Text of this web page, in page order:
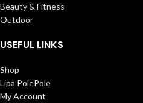
Beauty & Fitness
Outdoor
USEFUL LINKS
Shop
Lipa PolePole
My Account